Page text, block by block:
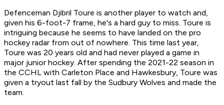
Defenceman Djibril Toure is another player to watch and,
given his 6-foot-7 frame, he's a hard guy to miss. Toure is
intriguing because he seems to have landed on the pro
hockey radar from out of nowhere. This time last year,
Toure was 20 years old and had never played a game in
major junior hockey. After spending the 2021-22 season in
the CCHL with Carleton Place and Hawkesbury, Toure was
given a tryout last fall by the Sudbury Wolves and made the
team.